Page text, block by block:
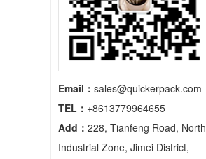
Email： sales@quickerpack.com
TEL： +8613779964655
Add： 228, Tianfeng Road, North
Industrial Zone, Jimei District,